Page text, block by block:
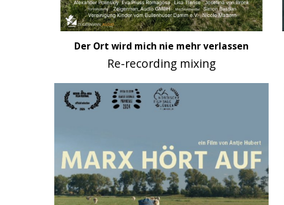
Der Ort wird mich nie mehr verlassen
Re-recording mixing